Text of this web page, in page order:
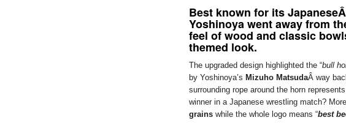
Best known for its JapaneseÂ
Yoshinoya went away from
feel of wood and classic
themed look.
The upgraded design highlighted the “bull
by Yoshinoya’s Mizuho MatsudaÂ way
surrounding rope around the horn represents
winner in a Japanese wrestling match?
grains while the whole logo means “best